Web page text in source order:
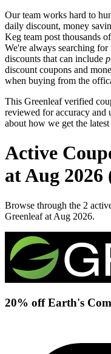
Our team works hard to
daily discount, money
Keg team post thousands
We're always searching
discounts that can include
discount coupons and
when buying from the
This Greenleaf verified
reviewed for accuracy and
about how we get the
Active
at Aug 2026
Browse through the 2
Greenleaf at Aug 2026.
20% off Earth's